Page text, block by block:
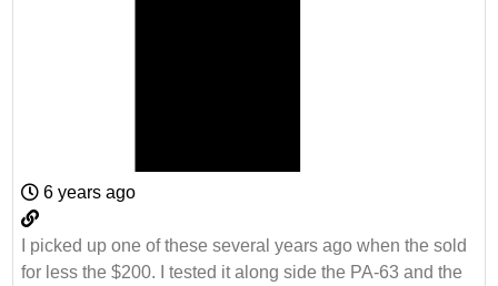
6 years ago
I picked up one of these several years ago when the sold
for less the $200. I tested it along side the PA-63 and the